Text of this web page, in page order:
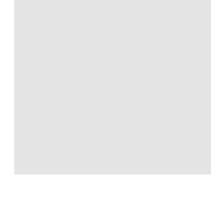
What's
Leather
Wallcoverings
12